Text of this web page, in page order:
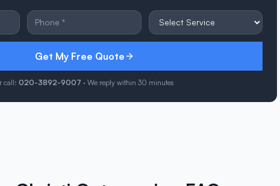
Get My Free Quote
call: 020-3892-9007 · We reply within 30 minutes